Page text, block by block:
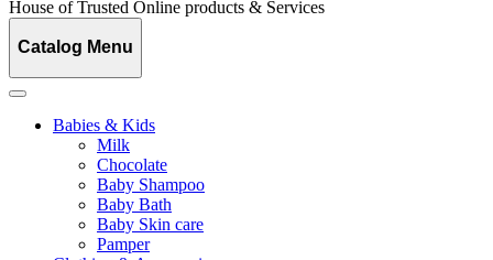
House of Trusted Online products & Services
Catalog Menu
Babies & Kids
Milk
Chocolate
Baby Shampoo
Baby Bath
Baby Skin care
Pamper